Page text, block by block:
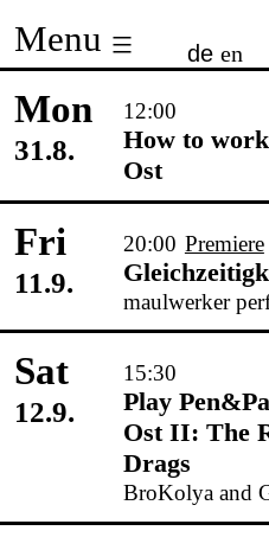
to
content
Menu de en
Mon
31.8.
12:00
How to
Ost
Fri
11.9.
20:00 Premiere
maulwerker
Sat
12.9.
15:30
Play
Ost II: The
Drags
BroKolya and